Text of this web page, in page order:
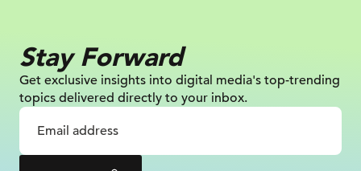
Stay Forward
Get exclusive insights into digital media's top-trending
topics delivered directly to your inbox.